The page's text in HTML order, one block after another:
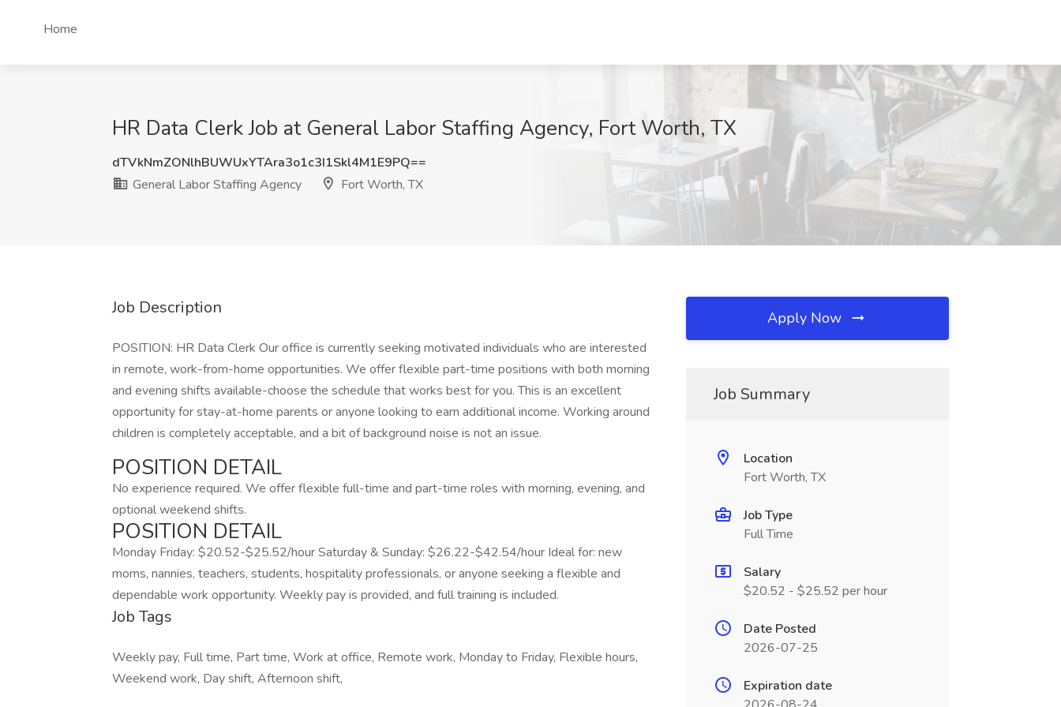
Home
HR Data Clerk Job at General Labor Staffing Agency, Fort Worth, TX
dTVkNmZONlhBUWUxYTAra3o1c3I1Skl4M1E9PQ==
General Labor Staffing Agency
Fort Worth, TX
Job Description
POSITION: HR Data Clerk Our office is currently seeking motivated individuals who are interested
in remote, work-from-home opportunities. We offer flexible part-time positions with both morning
and evening shifts available-choose the schedule that works best for you. This is an excellent
opportunity for stay-at-home parents or anyone looking to earn additional income. Working around
children is completely acceptable, and a bit of background noise is not an issue.
POSITION DETAIL
No experience required. We offer flexible full-time and part-time roles with morning, evening, and
optional weekend shifts.
POSITION DETAIL
Monday Friday: $20.52-$25.52/hour Saturday & Sunday: $26.22-$42.54/hour Ideal for: new
moms, nannies, teachers, students, hospitality professionals, or anyone seeking a flexible and
dependable work opportunity. Weekly pay is provided, and full training is included.
Job Tags
Weekly pay, Full time, Part time, Work at office, Remote work, Monday to Friday, Flexible hours,
Weekend work, Day shift, Afternoon shift,
Apply Now
Job Summary
Location
Fort Worth, TX
Job Type
Full Time
Salary
$20.52 - $25.52 per hour
Date Posted
2026-07-25
Expiration date